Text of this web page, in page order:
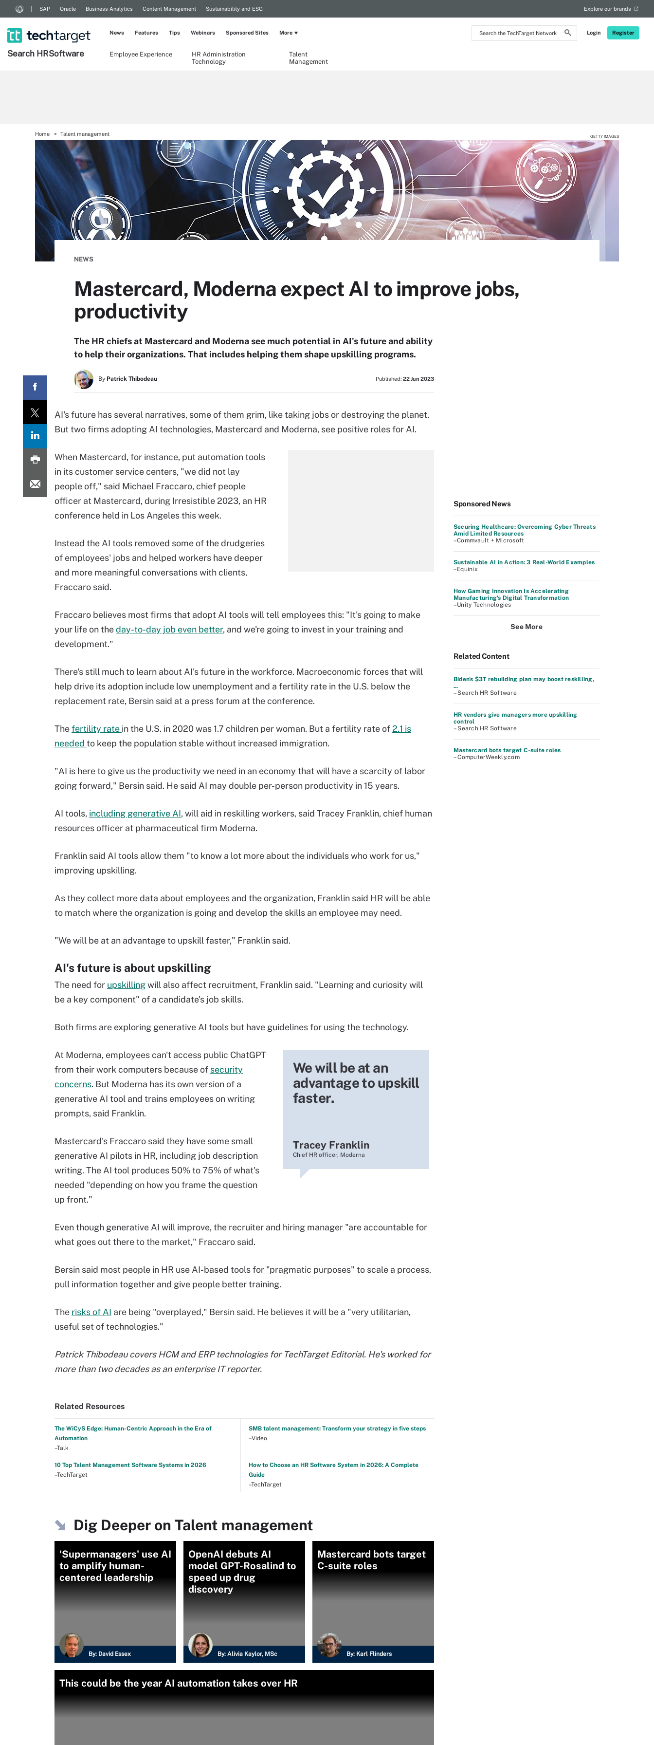
Search
the
Login Register
SAP Oracle Business Analytics Content Management Sustainability and ESG Explore our brands
Search HRSoftware Employee Experience
HR Administration
Technology
Talent
Management
News Features Tips Webinars Sponsored Sites More
Home Talent management GETTY IMAGES
NEWS
Mastercard, Moderna expect AI to improve jobs,
productivity
The HR chiefs at Mastercard and Moderna see much potential in AI's future and ability
to help their organizations. That includes helping them shape upskilling programs.
By Patrick Thibodeau Published: 22 Jun 2023
AI's future has several narratives, some of them grim, like taking jobs or destroying the planet.
But two firms adopting AI technologies, Mastercard and Moderna, see positive roles for AI.
When Mastercard, for instance, put automation tools
in its customer service centers, "we did not lay
people off," said Michael Fraccaro, chief people
officer at Mastercard, during Irresistible 2023, an HR
conference held in Los Angeles this week.
Instead the AI tools removed some of the drudgeries
of employees' jobs and helped workers have deeper
and more meaningful conversations with clients,
Fraccaro said.
Fraccaro believes most firms that adopt AI tools will tell employees this: "It's going to make
your life on theday-to-day job even better, and we're going to invest in your training and
development."
There's still much to learn about AI's future in the workforce. Macroeconomic forces that will
help drive its adoption include low unemployment and a fertility rate in the U.S. below the
replacement rate, Bersin said at a press forum at the conference.
Thefertility rate in the U.S. in 2020 was 1.7 children per woman. But a fertility rate of 2.1 is
needed to keep the population stable without increased immigration.
"AI is here to give us the productivity we need in an economy that will have a scarcity of labor
going forward," Bersin said. He said AI may double per-person productivity in 15 years.
AI tools, including generative AI, will aid in reskilling workers, said Tracey Franklin, chief human
resources officer at pharmaceutical firm Moderna.
Franklin said AI tools allow them "to know a lot more about the individuals who work for us,"
improving upskilling.
As they collect more data about employees and the organization, Franklin said HR will be able
to match where the organization is going and develop the skills an employee may need.
"We will be at an advantage to upskill faster," Franklin said.
AI's future is about upskilling
The need for upskillingwill also affect recruitment, Franklin said. "Learning and curiosity will
be a key component" of a candidate's job skills.
Both firms are exploring generative AI tools but have guidelines for using the technology.
We will be at an
advantage to upskill
faster.
Tracey Franklin
Chief HR officer, Moderna
At Moderna, employees can't access public ChatGPT
from their work computers because of security
concerns. But Moderna has its own version of a
generative AI tool and trains employees on writing
prompts, said Franklin.
Mastercard's Fraccaro said they have some small
generative AI pilots in HR, including job description
writing. The AI tool produces 50% to 75% of what's
needed "depending on how you frame the question
up front."
Even though generative AI will improve, the recruiter and hiring manager "are accountable for
what goes out there to the market," Fraccaro said.
Bersin said most people in HR use AI-based tools for "pragmatic purposes" to scale a process,
pull information together and give people better training.
The risks of AI are being "overplayed," Bersin said. He believes it will be a "very utilitarian,
useful set of technologies."
Patrick Thibodeau covers HCM and ERP technologies for TechTarget Editorial. He's worked for
more than two decades as an enterprise IT reporter.
Related Resources
The WiCyS Edge: Human-Centric Approach in the Era of
Automation
–Talk
SMB talent management: Transform your strategy in five steps
–Video
10 Top Talent Management Software Systems in 2026
–TechTarget
How to Choose an HR Software System in 2026: A Complete
Guide
–TechTarget
Dig Deeper on Talent management
'Supermanagers' use AI
to amplify human-
centered leadership
By: David Essex
OpenAI debuts AI
model GPT-Rosalind to
speed up drug
discovery
By: Alivia Kaylor, MSc
Mastercard bots target
C-suite roles
By: Karl Flinders
This could be the year AI automation takes over HR
Sponsored News
Securing Healthcare: Overcoming Cyber Threats
Amid Limited Resources
–Commvault + Microsoft
Sustainable AI in Action: 3 Real-World Examples
–Equinix
How Gaming Innovation Is Accelerating
Manufacturing's Digital Transformation
–Unity Technologies
See More
Related Content
Biden's $3T rebuilding plan may boost reskilling,
...
– Search HR Software
HR vendors give managers more upskilling
control
– Search HR Software
Mastercard bots target C-suite roles
– ComputerWeekly.com